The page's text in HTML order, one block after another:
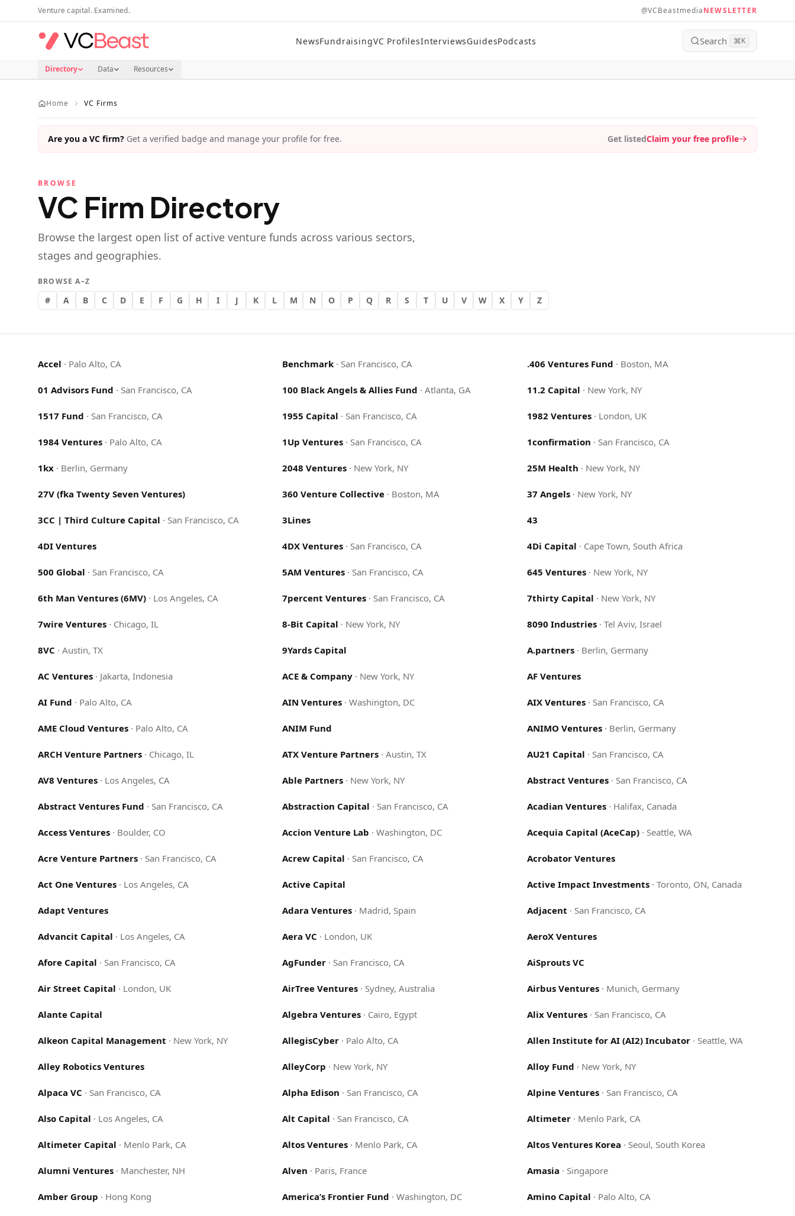
Skip to main content
Venture capital. Examined. @VCBeastmediaNEWSLETTER
NewsFundraisingVC ProfilesInterviewsGuidesPodcasts Search ⌘K
Directory Data Resources
Home VC Firms
Are you a VC firm? Get a verified badge and manage your profile for free. Get listedClaim your free profile
BROWSE
VC Firm Directory
Browse the largest open list of active venture funds across various sectors,
stages and geographies.
BROWSE A–Z
# A B C D E F G H I J K L M N O P Q R S T U V W X Y Z
Accel · Palo Alto, CA Benchmark · San Francisco, CA .406 Ventures Fund · Boston, MA
01 Advisors Fund · San Francisco, CA 100 Black Angels & Allies Fund ·Atlanta, GA 11.2 Capital · New York, NY
1517 Fund · San Francisco, CA 1955 Capital · San Francisco, CA 1982 Ventures· London, UK
1984 Ventures · Palo Alto, CA 1Up Ventures · San Francisco, CA 1confirmation · San Francisco, CA
1kx · Berlin, Germany 2048 Ventures · New York, NY 25M Health · New York, NY
27V (fka Twenty Seven Ventures) 360 Venture Collective · Boston, MA 37 Angels· New York, NY
3CC | Third Culture Capital · San Francisco, CA 3Lines 43
4DI Ventures 4DX Ventures · San Francisco, CA 4Di Capital · Cape Town, South Africa
500 Global · San Francisco, CA 5AM Ventures · San Francisco, CA 645 Ventures· New York, NY
6th Man Ventures (6MV) · Los Angeles, CA 7percent Ventures · San Francisco, CA 7thirty Capital · New York, NY
7wire Ventures · Chicago, IL 8-Bit Capital · New York, NY 8090 Industries· Tel Aviv, Israel
8VC · Austin, TX 9Yards Capital A.partners· Berlin, Germany
AC Ventures · Jakarta, Indonesia ACE & Company · New York, NY AF Ventures
AI Fund · Palo Alto, CA AIN Ventures ·Washington, DC AIX Ventures· San Francisco, CA
AME Cloud Ventures · Palo Alto, CA ANIM Fund ANIMO Ventures· Berlin, Germany
ARCH Venture Partners · Chicago, IL ATX Venture Partners ·Austin, TX AU21 Capital · San Francisco, CA
AV8 Ventures · Los Angeles, CA Able Partners · New York, NY Abstract Ventures· San Francisco, CA
Abstract Ventures Fund · San Francisco, CA Abstraction Capital · San Francisco, CA Acadian Ventures· Halifax, Canada
Access Ventures · Boulder, CO Accion Venture Lab ·Washington, DC Acequia Capital (AceCap)· Seattle, WA
Acre Venture Partners · San Francisco, CA Acrew Capital · San Francisco, CA Acrobator Ventures
Act One Ventures · Los Angeles, CA Active Capital Active Impact Investments· Toronto, ON, Canada
Adapt Ventures Adara Ventures · Madrid, Spain Adjacent · San Francisco, CA
Advancit Capital · Los Angeles, CA Aera VC · London, UK AeroX Ventures
Afore Capital · San Francisco, CA AgFunder · San Francisco, CA AiSprouts VC
Air Street Capital · London, UK AirTree Ventures · Sydney, Australia Airbus Ventures· Munich, Germany
Alante Capital Algebra Ventures · Cairo, Egypt Alix Ventures· San Francisco, CA
Alkeon Capital Management · New York, NY AllegisCyber · Palo Alto, CA Allen Institute for AI (AI2) Incubator· Seattle, WA
Alley Robotics Ventures AlleyCorp · New York, NY Alloy Fund · New York, NY
Alpaca VC · San Francisco, CA Alpha Edison · San Francisco, CA Alpine Ventures· San Francisco, CA
Also Capital · Los Angeles, CA Alt Capital · San Francisco, CA Altimeter· Menlo Park, CA
Altimeter Capital · Menlo Park, CA Altos Ventures · Menlo Park, CA Altos Ventures Korea · Seoul, South Korea
Alumni Ventures · Manchester, NH Alven · Paris, France Amasia · Singapore
Amber Group · Hong Kong America’s Frontier Fund ·Washington, DC Amino Capital · Palo Alto, CA